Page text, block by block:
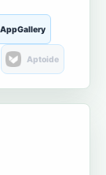
Aptoide